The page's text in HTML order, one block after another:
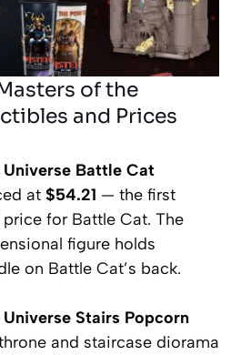
of the
and Prices
Battle Cat
at $54.21 — the first
for Battle Cat. The
figure holds
on Battle Cat’s back.
Stairs Popcorn
and staircase diorama